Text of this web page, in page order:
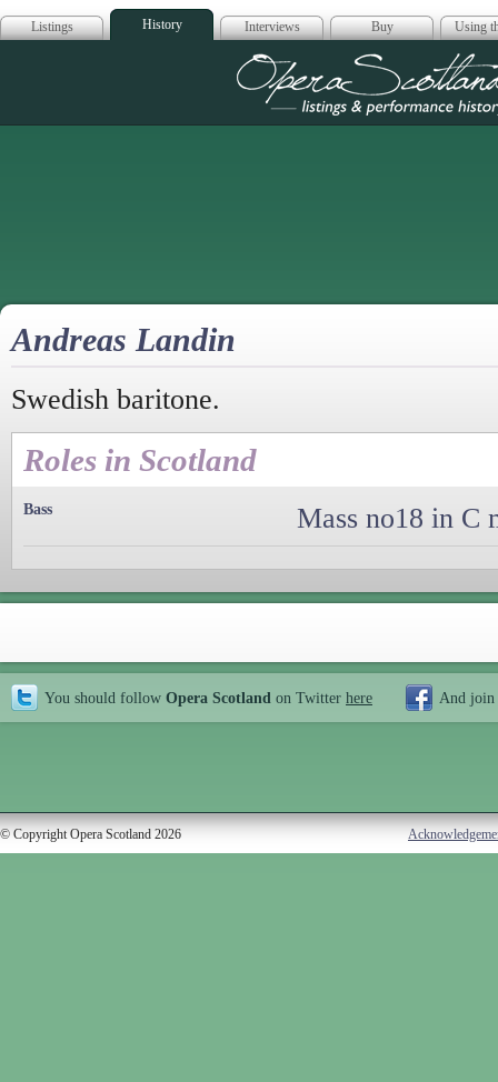
Listings History Interviews Buy Using
Opera
Andreas Landin
Swedish baritone.
Roles in Scotland
Bass Mass no18 in C
You should follow Opera Scotland on Twitter here And join
© Copyright Opera Scotland 2026